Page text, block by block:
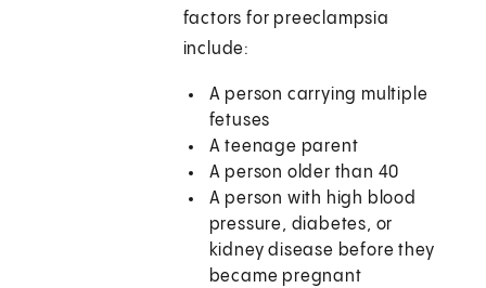
factors for preeclampsia
include:
A person carrying multiple
fetuses
A teenage parent
A person older than 40
A person with high blood
pressure, diabetes, or
kidney disease before they
became pregnant